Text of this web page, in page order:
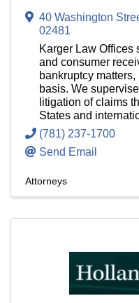
40 Washington
02481
Karger Law Offices
and consumer
bankruptcy
basis. We
litigation of claims
States and
(781) 237-1700
Send Email
Attorneys